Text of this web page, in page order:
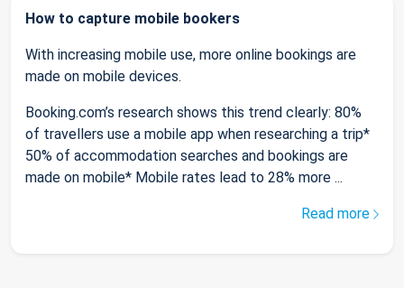
How to capture mobile bookers
With increasing mobile use, more online bookings are
made on mobile devices.
Booking.com’s research shows this trend clearly: 80%
of travellers use a mobile app when researching a trip*
50% of accommodation searches and bookings are
made on mobile* Mobile rates lead to 28% more ...
Read more